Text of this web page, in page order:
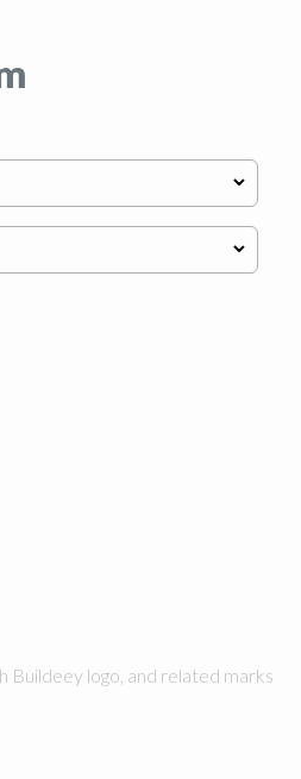
Buildeey logo, and related marks